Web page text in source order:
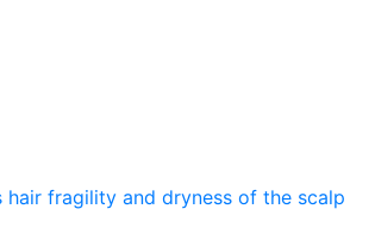
fragility and dryness of the scalp